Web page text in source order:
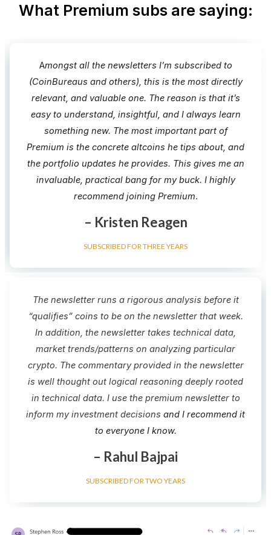
What Premium subs are saying:
Amongst all the newsletters I’m subscribed to
(CoinBureaus and others), this is the most directly
relevant, and valuable one. The reason is that it’s
easy to understand, insightful, and I always learn
something new.​ The most important part of
Premium is the concrete altcoins he tips about, and
the portfolio updates he provides. This gives me an
invaluable, practical bang for my buck. I highly
recommend joining Premium​.
– Kristen Reagen
SUBSCRIBED FOR THREE YEARS
The newsletter runs a rigorous analysis before it
“qualifies” coins to be on the newsletter that week.
In addition, the newsletter takes technical data,
market trends/patterns on analyzing particular
crypto.​ The commentary provided in the newsletter
is well thought out logical reasoning deeply rooted
in technical data. I use the premium newsletter to
inform my investment decisions and I recommend it
to everyone I know.
– Rahul Bajpai
SUBSCRIBED FOR TWO YEARS